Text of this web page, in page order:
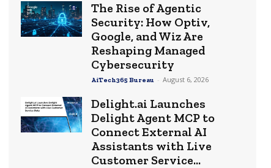
The Rise of Agentic
Security: How Optiv,
Google, and Wiz Are
Reshaping Managed
Cybersecurity
AiTech365 Bureau - August 6, 2026
Delight.ai Launches
Delight Agent MCP to
Connect External AI
Assistants with Live
Customer Service...